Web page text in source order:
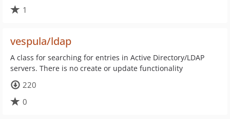
1
vespula/ldap
A class for searching for entries in Active Directory/LDAP
servers. There is no create or update functionality
220
0